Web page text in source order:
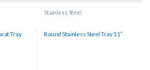
Tray
Stainless Steel
Round Stainless Steel Tray 11″